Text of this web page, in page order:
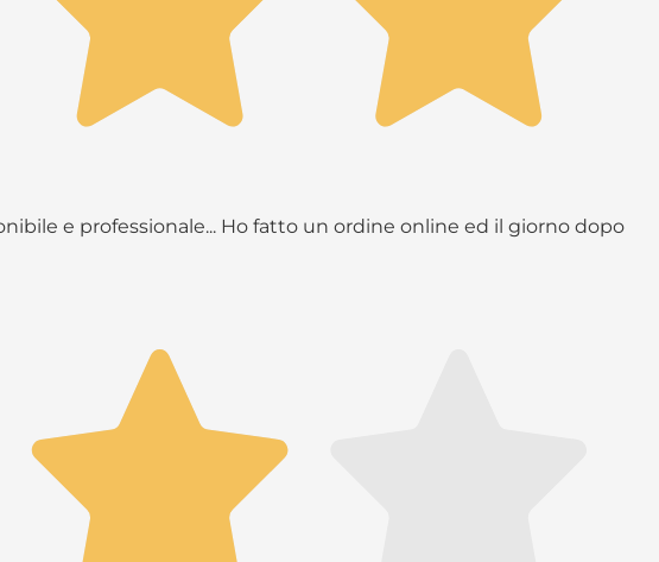
e professionale... Ho fatto un ordine online ed il giorno dopo